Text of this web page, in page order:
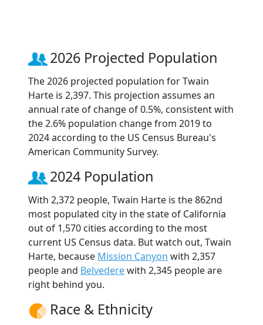
2026 Projected Population
The 2026 projected population for Twain
Harte is 2,397. This projection assumes an
annual rate of change of 0.5%, consistent with
the 2.6% population change from 2019 to
2024 according to the US Census Bureau's
American Community Survey.
2024 Population
With 2,372 people, Twain Harte is the 862nd
most populated city in the state of California
out of 1,570 cities according to the most
current US Census data. But watch out, Twain
Harte, because Mission Canyon with 2,357
people and Belvederewith 2,345 people are
right behind you.
Race & Ethnicity